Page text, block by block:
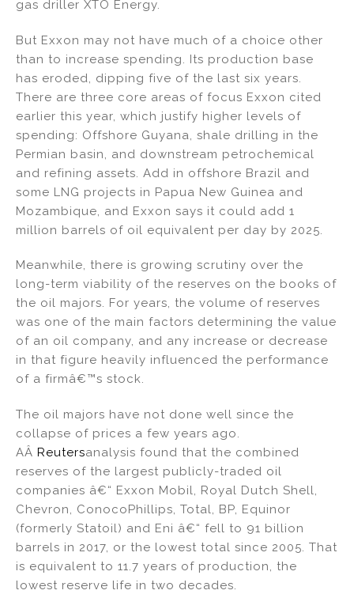
gas driller XTO Energy.
But Exxon may not have much of a choice other
than to increase spending. Its production base
has eroded, dipping five of the last six years.
There are three core areas of focus Exxon cited
earlier this year, which justify higher levels of
spending: Offshore Guyana, shale drilling in the
Permian basin, and downstream petrochemical
and refining assets. Add in offshore Brazil and
some LNG projects in Papua New Guinea and
Mozambique, and Exxon says it could add 1
million barrels of oil equivalent per day by 2025.
Meanwhile, there is growing scrutiny over the
long-term viability of the reserves on the books of
the oil majors. For years, the volume of reserves
was one of the main factors determining the value
of an oil company, and any increase or decrease
in that figure heavily influenced the performance
of a firmâ€™s stock.
The oil majors have not done well since the
collapse of prices a few years ago.
AÂ Reutersanalysis found that the combined
reserves of the largest publicly-traded oil
companies â€“ Exxon Mobil, Royal Dutch Shell,
Chevron, ConocoPhillips, Total, BP, Equinor
(formerly Statoil) and Eni â€“ fell to 91 billion
barrels in 2017, or the lowest total since 2005. That
is equivalent to 11.7 years of production, the
lowest reserve life in two decades.